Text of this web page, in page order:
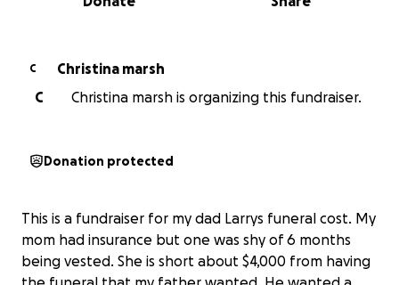
C
Christina marsh
C
Christina marsh is organizing this fundraiser.
Donation protected
This is a fundraiser for my dad Larrys funeral cost. My
mom had insurance but one was shy of 6 months
being vested. She is short about $4,000 from having